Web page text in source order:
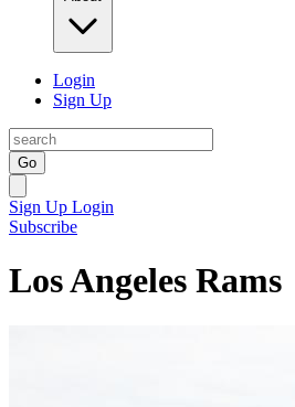
Login
Sign Up
Go
Sign Up Login
Subscribe
Los Angeles Rams